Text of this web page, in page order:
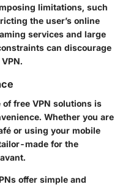
limitations, such
the user’s online
services and large
can discourage
free VPN solutions is
. Whether you are
or using your mobile
made for the
offer simple and